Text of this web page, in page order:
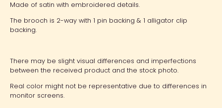
Made of satin with embroidered details.
The brooch is 2-way with 1 pin backing & 1 alligator clip
backing.
There may be slight visual differences and imperfections
between the received product and the stock photo.
Real color might not be representative due to differences in
monitor screens.